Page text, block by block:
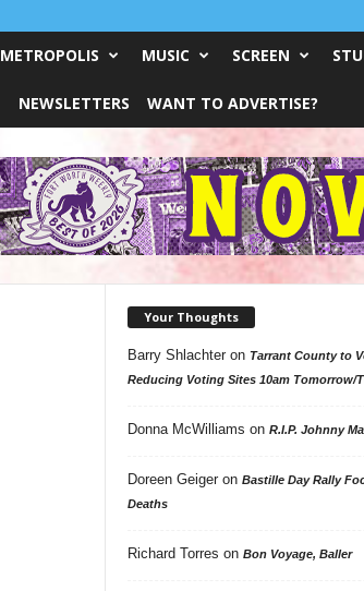
METROPOLIS MUSIC SCREEN
NEWSLETTERS WANT TO ADVERTISE?
Your Thoughts
Barry Shlachteron Tarrant County to
Reducing Voting Sites 10am Tomorrow/
Donna McWilliams on R.I.P. Johnny
Doreen Geigeron Bastille Day Rally
Deaths
Richard Torres on Bon Voyage, Baller